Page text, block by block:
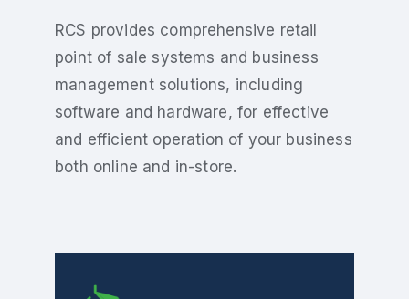
RCS provides comprehensive retail
point of sale systems and business
management solutions, including
software and hardware, for effective
and efficient operation of your business
both online and in-store.